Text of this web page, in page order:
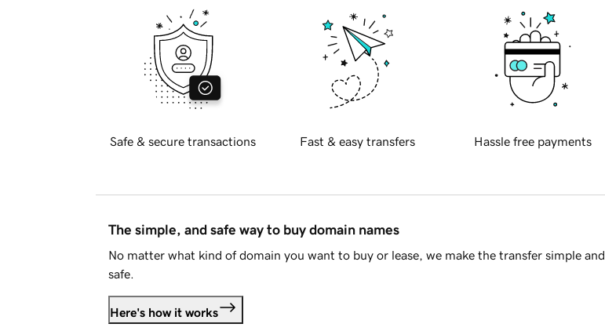
Safe & secure transactions Fast & easy transfers Hassle free payments
The simple, and safe way to buy domain names
No matter what kind of domain you want to buy or lease, we make the transfer simple and
safe.
Here's how it works